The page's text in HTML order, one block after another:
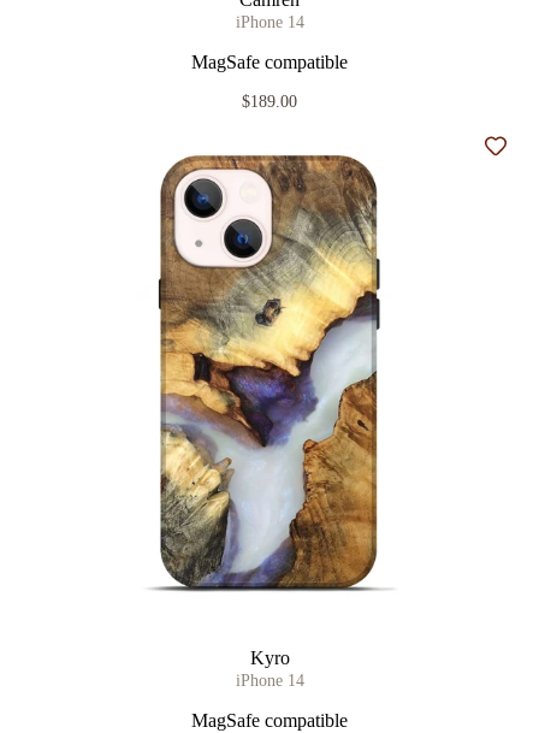
iPhone 14
MagSafe compatible
$189.00
Kyro
iPhone 14
MagSafe compatible
Add